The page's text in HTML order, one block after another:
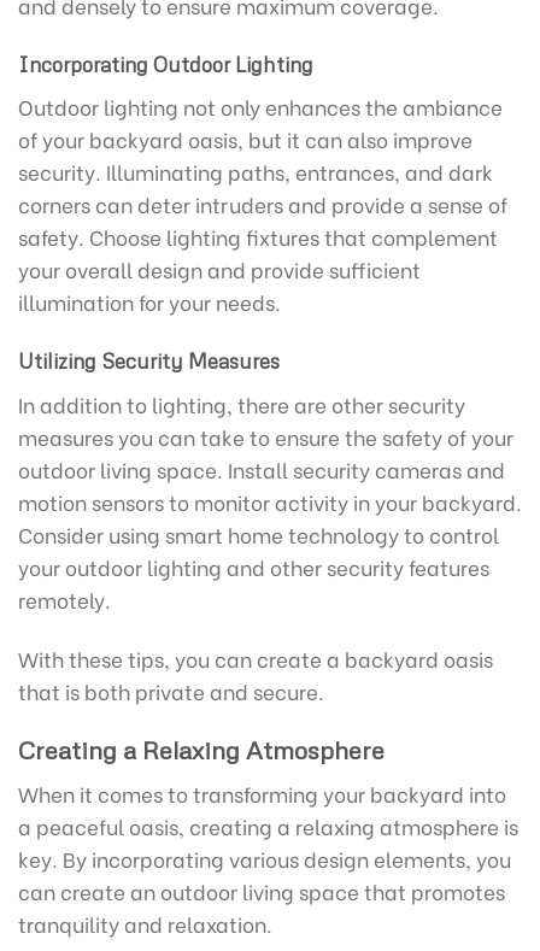
Incorporating Outdoor Lighting
Outdoor lighting not only enhances the ambiance
of your backyard oasis, but it can also improve
security. Illuminating paths, entrances, and dark
corners can deter intruders and provide a sense of
safety. Choose lighting fixtures that complement
your overall design and provide sufficient
illumination for your needs.
Utilizing Security Measures
In addition to lighting, there are other security
measures you can take to ensure the safety of your
outdoor living space. Install security cameras and
motion sensors to monitor activity in your backyard.
Consider using smart home technology to control
your outdoor lighting and other security features
remotely.
With these tips, you can create a backyard oasis
that is both private and secure.
Creating a Relaxing Atmosphere
When it comes to transforming your backyard into
a peaceful oasis, creating a relaxing atmosphere is
key. By incorporating various design elements, you
can create an outdoor living space that promotes
tranquility and relaxation.